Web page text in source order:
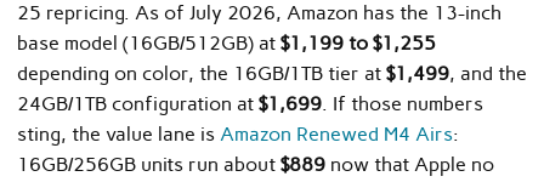
25 repricing. As of July 2026, Amazon has the 13-inch
base model (16GB/512GB) at $1,199 to $1,255
depending on color, the 16GB/1TB tier at $1,499, and the
24GB/1TB configuration at $1,699. If those numbers
sting, the value lane is Amazon Renewed M4 Airs:
16GB/256GB units run about $889 now that Apple no